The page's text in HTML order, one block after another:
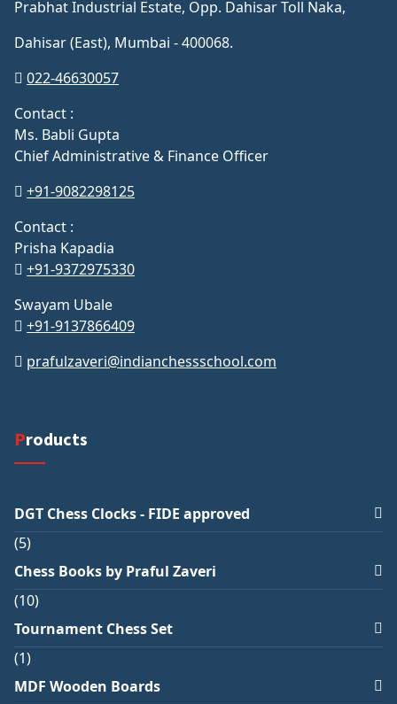
Prabhat Industrial Estate, Opp. Dahisar Toll Naka,
Dahisar (East), Mumbai - 400068.
022-46630057
Contact :
Ms. Babli Gupta
Chief Administrative & Finance Officer
+91-9082298125
Contact :
Prisha Kapadia
+91-9372975330
Swayam Ubale
+91-9137866409
prafulzaveri@indianchessschool.com
Products
DGT Chess Clocks - FIDE approved
5
Chess Books by Praful Zaveri
10
Tournament Chess Set
1
MDF Wooden Boards